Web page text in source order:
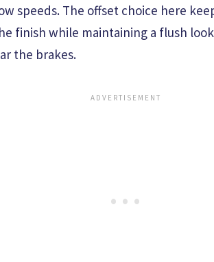
speeds. The offset choice here
finish while maintaining a flush
the brakes.